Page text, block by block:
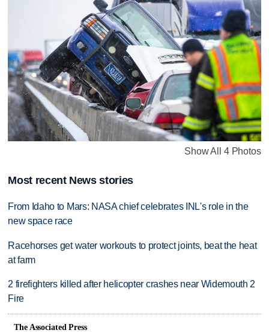
Show All 4 Photos
Most recent News stories
From Idaho to Mars: NASA chief celebrates INL's role in the
new space race
Racehorses get water workouts to protect joints, beat the heat
at farm
2 firefighters killed after helicopter crashes near Widemouth 2
Fire
The Associated Press